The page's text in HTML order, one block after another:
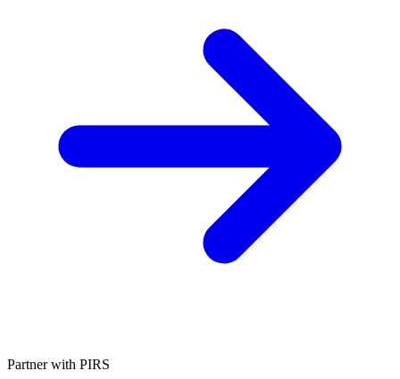
Partner with PIRS